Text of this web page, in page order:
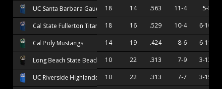
UC Santa Barbara Gauchos18 14 .563 11-4 5-8
Cal State Fullerton Titans 18 16 .529 10-4 6-10
Cal Poly Mustangs 14 19 .424 8-6 6-11
Long Beach State Beach 10 22 .313 7-9 3-13
UC Riverside Highlanders 10 22 .313 7-7 3-15